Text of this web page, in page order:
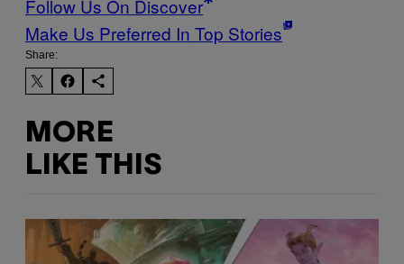
Follow Us On Discover
Make Us Preferred In Top Stories
Share:
MORE
LIKE THIS